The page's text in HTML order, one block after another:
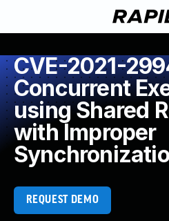
CVE-2021-
Concurrent
using Shared
with Improper
REQUEST DEMO